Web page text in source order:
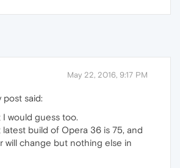
May 22, 2016, 9:17 PM
post said:
I would guess too.
build of Opera 36 is 75, and
will change but nothing else in